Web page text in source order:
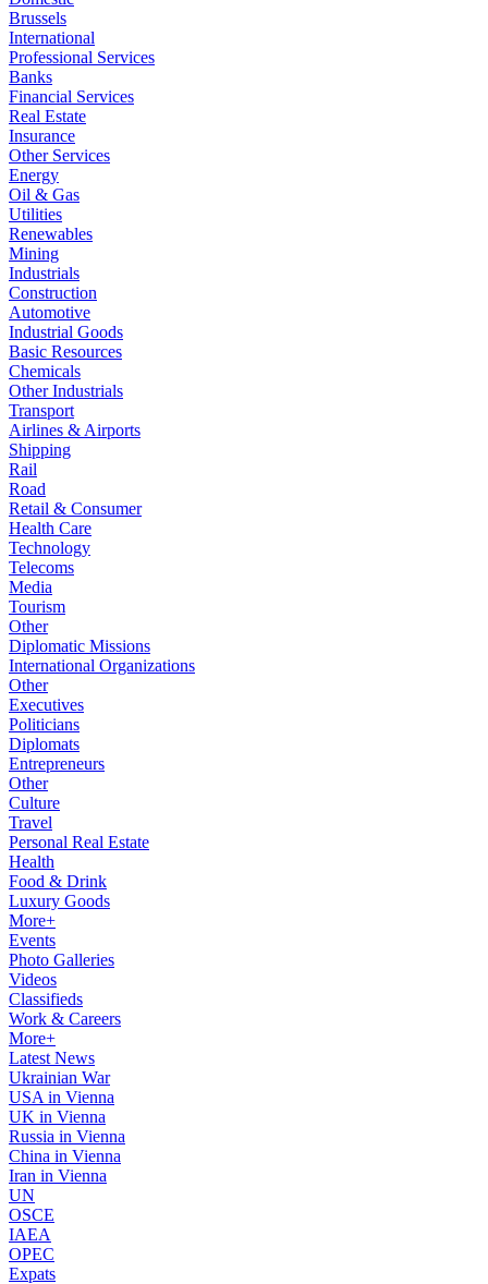
Brussels
International
Professional Services
Banks
Financial Services
Real Estate
Insurance
Other Services
Energy
Oil & Gas
Utilities
Renewables
Mining
Industrials
Construction
Automotive
Industrial Goods
Basic Resources
Chemicals
Other Industrials
Transport
Airlines & Airports
Shipping
Rail
Road
Retail & Consumer
Health Care
Technology
Telecoms
Media
Tourism
Other
Diplomatic Missions
International Organizations
Other
Executives
Politicians
Diplomats
Entrepreneurs
Other
Culture
Travel
Personal Real Estate
Health
Food & Drink
Luxury Goods
More+
Events
Photo Galleries
Videos
Classifieds
Work & Careers
More+
Latest News
Ukrainian War
USA in Vienna
UK in Vienna
Russia in Vienna
China in Vienna
Iran in Vienna
UN
OSCE
IAEA
OPEC
Expats